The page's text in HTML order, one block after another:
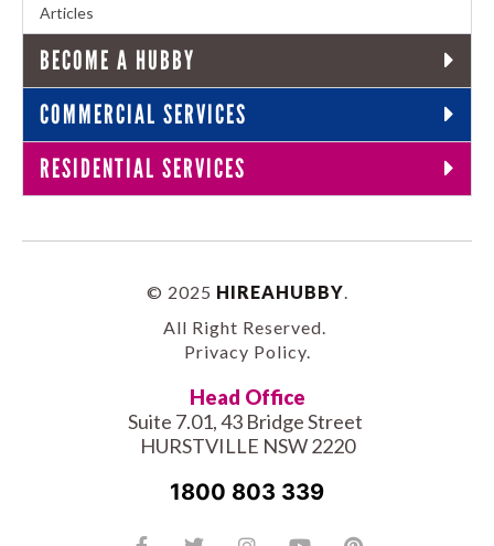
Articles
BECOME A HUBBY
COMMERCIAL SERVICES
RESIDENTIAL SERVICES
© 2025 HIREAHUBBY.
All Right Reserved.
Privacy Policy.
Head Office
Suite 7.01, 43 Bridge Street
HURSTVILLE NSW 2220
1800 803 339
Facebook-
TwitterInstagramYoutubePinterest
TiktokLinkedin